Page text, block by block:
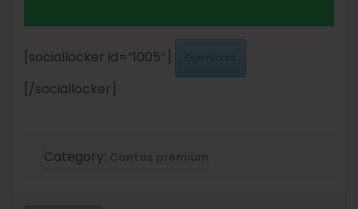
[sociallocker id=”1005″] Download
[/sociallocker]
Category: